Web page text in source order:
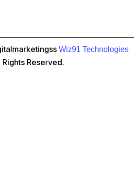
Wiz91 Technologies
Rights Reserved.